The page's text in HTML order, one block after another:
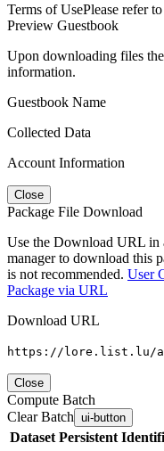
Terms of UsePlease refer
Preview Guestbook
Upon downloading files
information.
Guestbook Name
Collected Data
Account Information
Close
Package File Download
Use the Download URL in
manager to download this
is not recommended. User
Package via URL
Download URL
https://lore.list.lu/
Close
Compute Batch
Clear Batch ui-button
Dataset Persistent